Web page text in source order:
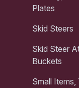
Plates
Skid Steers
Skid Steer
Buckets
Small